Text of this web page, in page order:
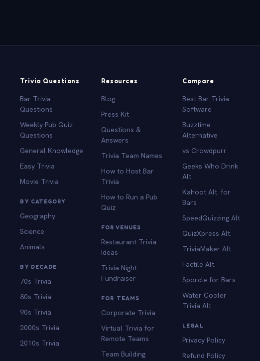
Trivia Questions
Bar Trivia
Questions
Weekly Pub Quiz
Questions
General Knowledge
Easy Trivia
Movie Trivia
BY CATEGORY
Geography
Science
Animals
BY DECADE
70s Trivia
80s Trivia
90s Trivia
2000s Trivia
2010s Trivia
Resources
Blog
Press Kit
Questions &
Answers
Trivia Team Names
How to Host Bar
Trivia
How to Run a Pub
Quiz
FOR VENUES
Restaurant Trivia
Ideas
Trivia Night
Fundraiser
FOR TEAMS
Corporate Trivia
Virtual Trivia for
Remote Teams
Team Building
Compare
Best Bar Trivia
Software
Buzztime
Alternative
vs Crowdpurr
Geeks Who Drink
Alt.
Kahoot Alt. for
Bars
SpeedQuizzing Alt.
QuizXpress Alt.
TriviaMaker Alt.
Factile Alt.
Sporcle for Bars
Water Cooler
Trivia Alt.
LEGAL
Privacy Policy
Refund Policy